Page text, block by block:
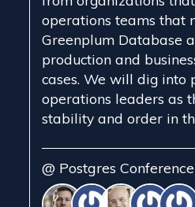
operations teams that
Greenplum Database
production and
cases. We will dig into
operations leaders as
stability and order in
@ Postgres Conference